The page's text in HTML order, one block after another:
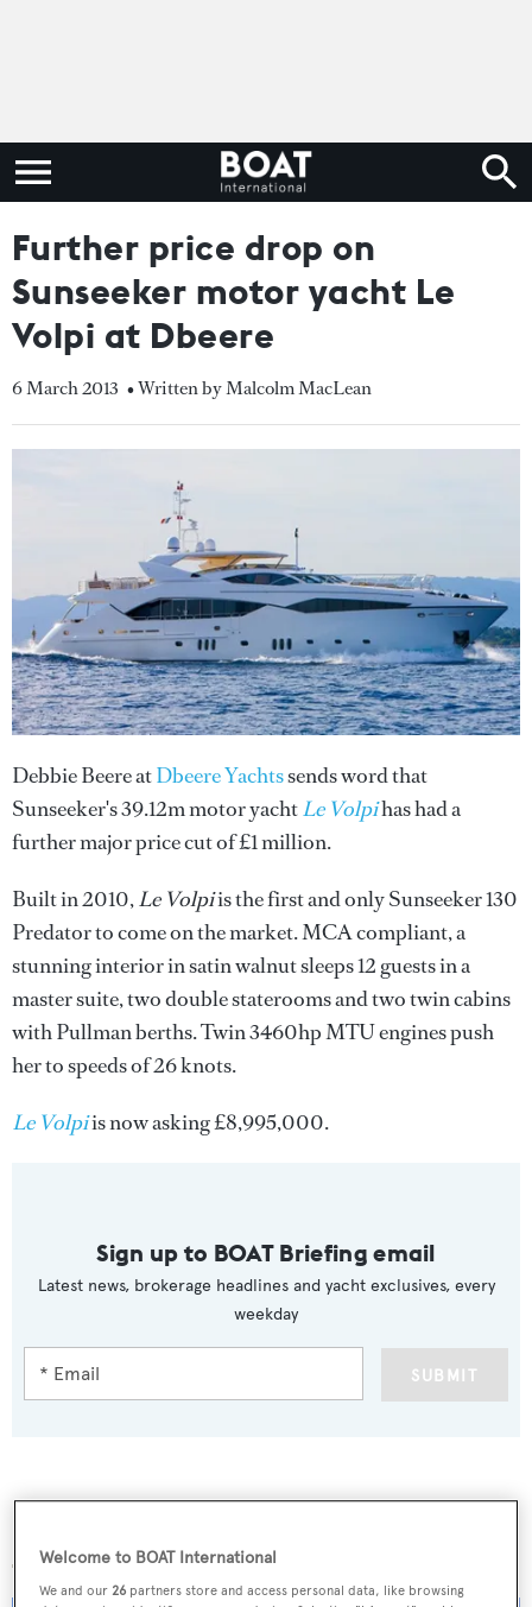
Further price drop on
Sunseeker motor yacht Le
Volpi at Dbeere
6 March 2013 • Written by Malcolm MacLean
Debbie Beere atDbeere Yachtssends word that
Sunseeker's 39.12m motor yachtLe Volpihas had a
further major price cut of £1 million.
Built in 2010,Le Volpiis the first and only Sunseeker 130
Predator to come on the market. MCA compliant, a
stunning interior in satin walnut sleeps 12 guests in a
master suite, two double staterooms and two twin cabins
with Pullman berths. Twin 3460hp MTU engines push
her to speeds of 26 knots.
Le Volpiis now asking £8,995,000.
Sign up to BOAT Briefing email
Latest news, brokerage headlines and yacht exclusives, every
weekday
SUBMIT
Welcome to BOAT International
We and our26 partners store and access personal data, like browsing